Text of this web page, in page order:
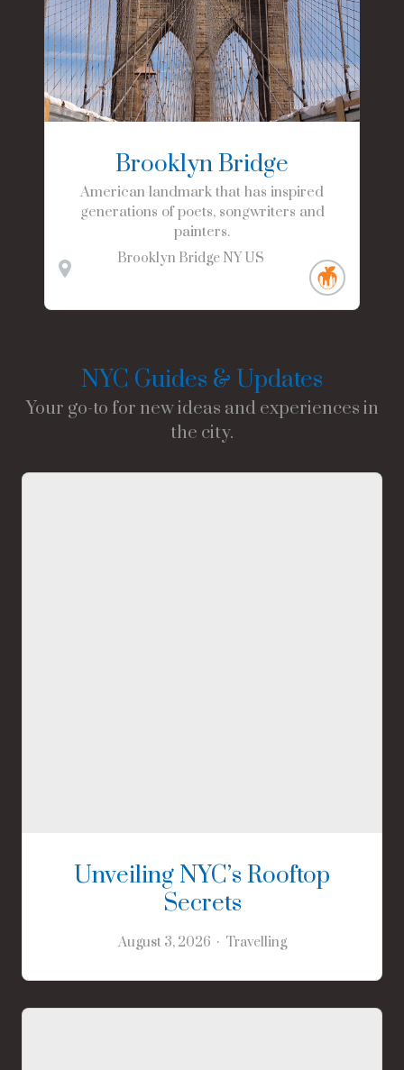
Brooklyn Bridge
American landmark that has inspired
generations of poets, songwriters and
painters.
Brooklyn Bridge NY US
NYC Guides & Updates
Your go-to for new ideas and experiences in
the city.
Unveiling NYC’s Rooftop
Secrets
August 3, 2026 Travelling